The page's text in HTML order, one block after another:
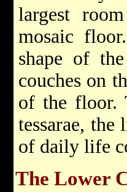
largest
mosaic
shape of
couches on
of the floor.
tessarae,
of daily life
The Lower